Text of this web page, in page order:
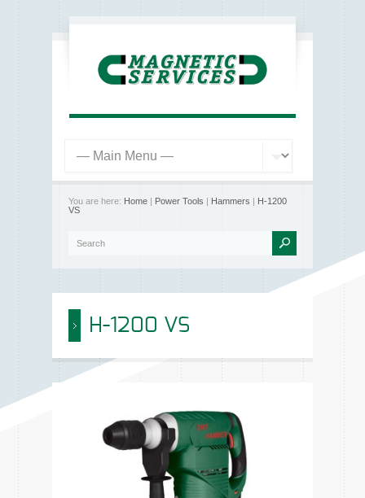
You are here: Home | Power Tools | Hammers | H-1200
VS
H-1200 VS